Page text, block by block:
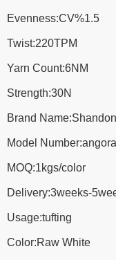
Evenness:CV%1.5
Twist:220TPM
Yarn Count:6NM
Strength:30N
Brand
Model
MOQ:1kgs/color
Delivery:3weeks-
Usage:tufting
Color:Raw White